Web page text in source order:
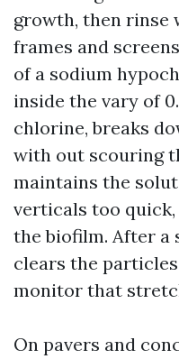
growth, then rinse
frames and
of a sodium
inside the vary of
chlorine, breaks
with out scouring
maintains the
verticals too
the biofilm. After a
clears the
monitor that
On pavers and